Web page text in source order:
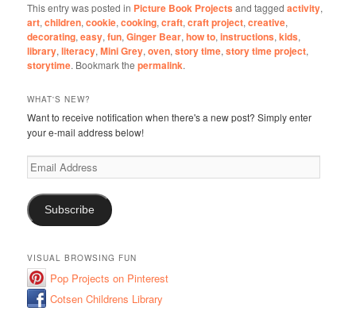
This entry was posted in Picture Book Projects and taggedactivity,
art,children,cookie,cooking,craft,craft project,creative,
decorating,easy,fun,Ginger Bear,how to,instructions,kids,
library,literacy,Mini Grey,oven,story time,story time project,
storytime. Bookmark thepermalink.
WHAT'S NEW?
Want to receive notification when there's a new post? Simply enter
your e-mail address below!
Email
Address
Subscribe
VISUAL BROWSING FUN
Pop Projects on Pinterest
Cotsen Childrens Library